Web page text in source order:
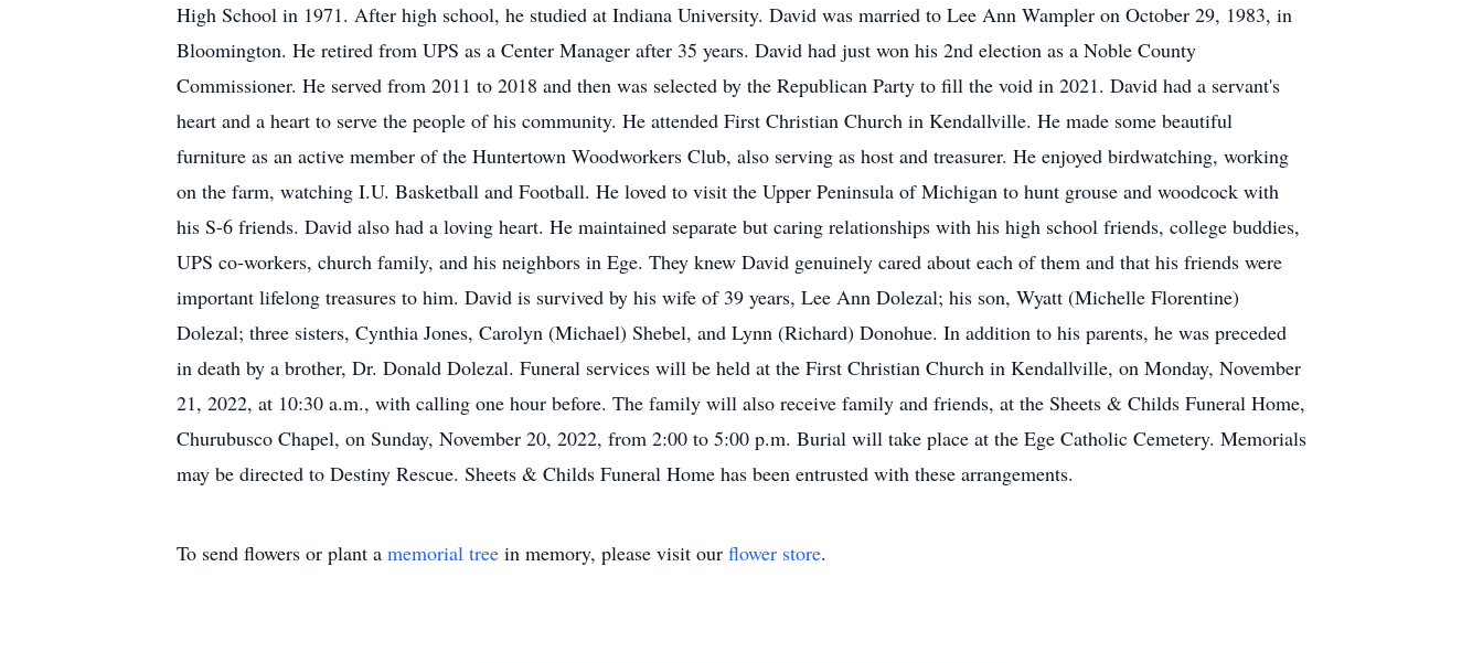
High School in 1971. After high school, he studied at Indiana University. David was married to Lee Ann Wampler on October 29, 1983, in
Bloomington. He retired from UPS as a Center Manager after 35 years. David had just won his 2nd election as a Noble County
Commissioner. He served from 2011 to 2018 and then was selected by the Republican Party to fill the void in 2021. David had a servant's
heart and a heart to serve the people of his community. He attended First Christian Church in Kendallville. He made some beautiful
furniture as an active member of the Huntertown Woodworkers Club, also serving as host and treasurer. He enjoyed birdwatching, working
on the farm, watching I.U. Basketball and Football. He loved to visit the Upper Peninsula of Michigan to hunt grouse and woodcock with
his S-6 friends. David also had a loving heart. He maintained separate but caring relationships with his high school friends, college buddies,
UPS co-workers, church family, and his neighbors in Ege. They knew David genuinely cared about each of them and that his friends were
important lifelong treasures to him. David is survived by his wife of 39 years, Lee Ann Dolezal; his son, Wyatt (Michelle Florentine)
Dolezal; three sisters, Cynthia Jones, Carolyn (Michael) Shebel, and Lynn (Richard) Donohue. In addition to his parents, he was preceded
in death by a brother, Dr. Donald Dolezal. Funeral services will be held at the First Christian Church in Kendallville, on Monday, November
21, 2022, at 10:30 a.m., with calling one hour before. The family will also receive family and friends, at the Sheets & Childs Funeral Home,
Churubusco Chapel, on Sunday, November 20, 2022, from 2:00 to 5:00 p.m. Burial will take place at the Ege Catholic Cemetery. Memorials
may be directed to Destiny Rescue. Sheets & Childs Funeral Home has been entrusted with these arrangements.
To send flowers or plant a memorial tree in memory, please visit our flower store.